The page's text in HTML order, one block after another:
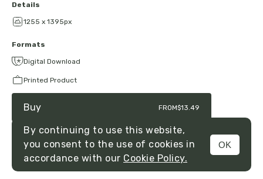
MENU
Details
1255 x 1395px
Formats
Digital Download
Printed Product
Buy FROM$13.49
By continuing to use this website,
you consent to the use of cookies in
accordance with our Cookie Policy.
OK